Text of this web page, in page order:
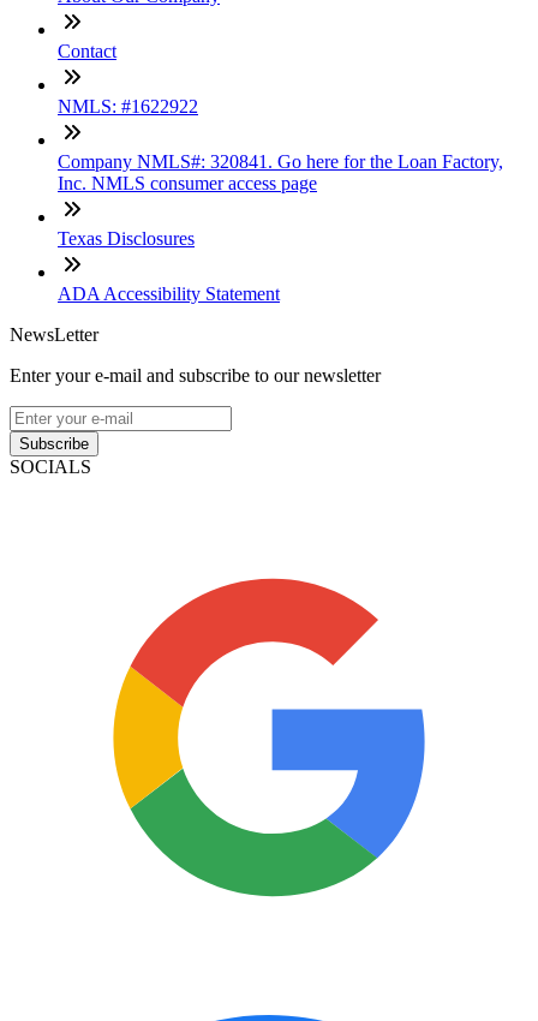
Contact
NMLS: #1622922
Company NMLS#: 320841. Go here for the Loan Factory,
Inc. NMLS consumer access page
Texas Disclosures
ADA Accessibility Statement
NewsLetter
Enter your e-mail and subscribe to our newsletter
Subscribe
SOCIALS